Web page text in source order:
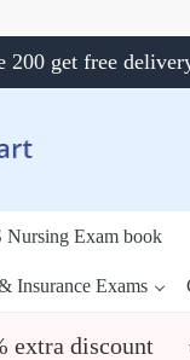
200 get free
Nursing Exam book
Insurance Exams
extra discount